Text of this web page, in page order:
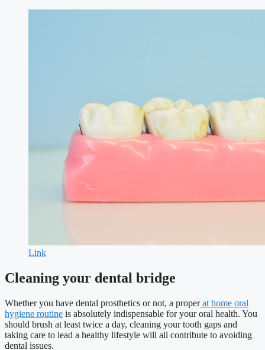
Link
Cleaning your dental bridge
Whether you have dental prosthetics or not, a properat home oral
hygiene routine is absolutely indispensable for your oral health. You
should brush at least twice a day, cleaning your tooth gaps and
taking care to lead a healthy lifestyle will all contribute to avoiding
dental issues.